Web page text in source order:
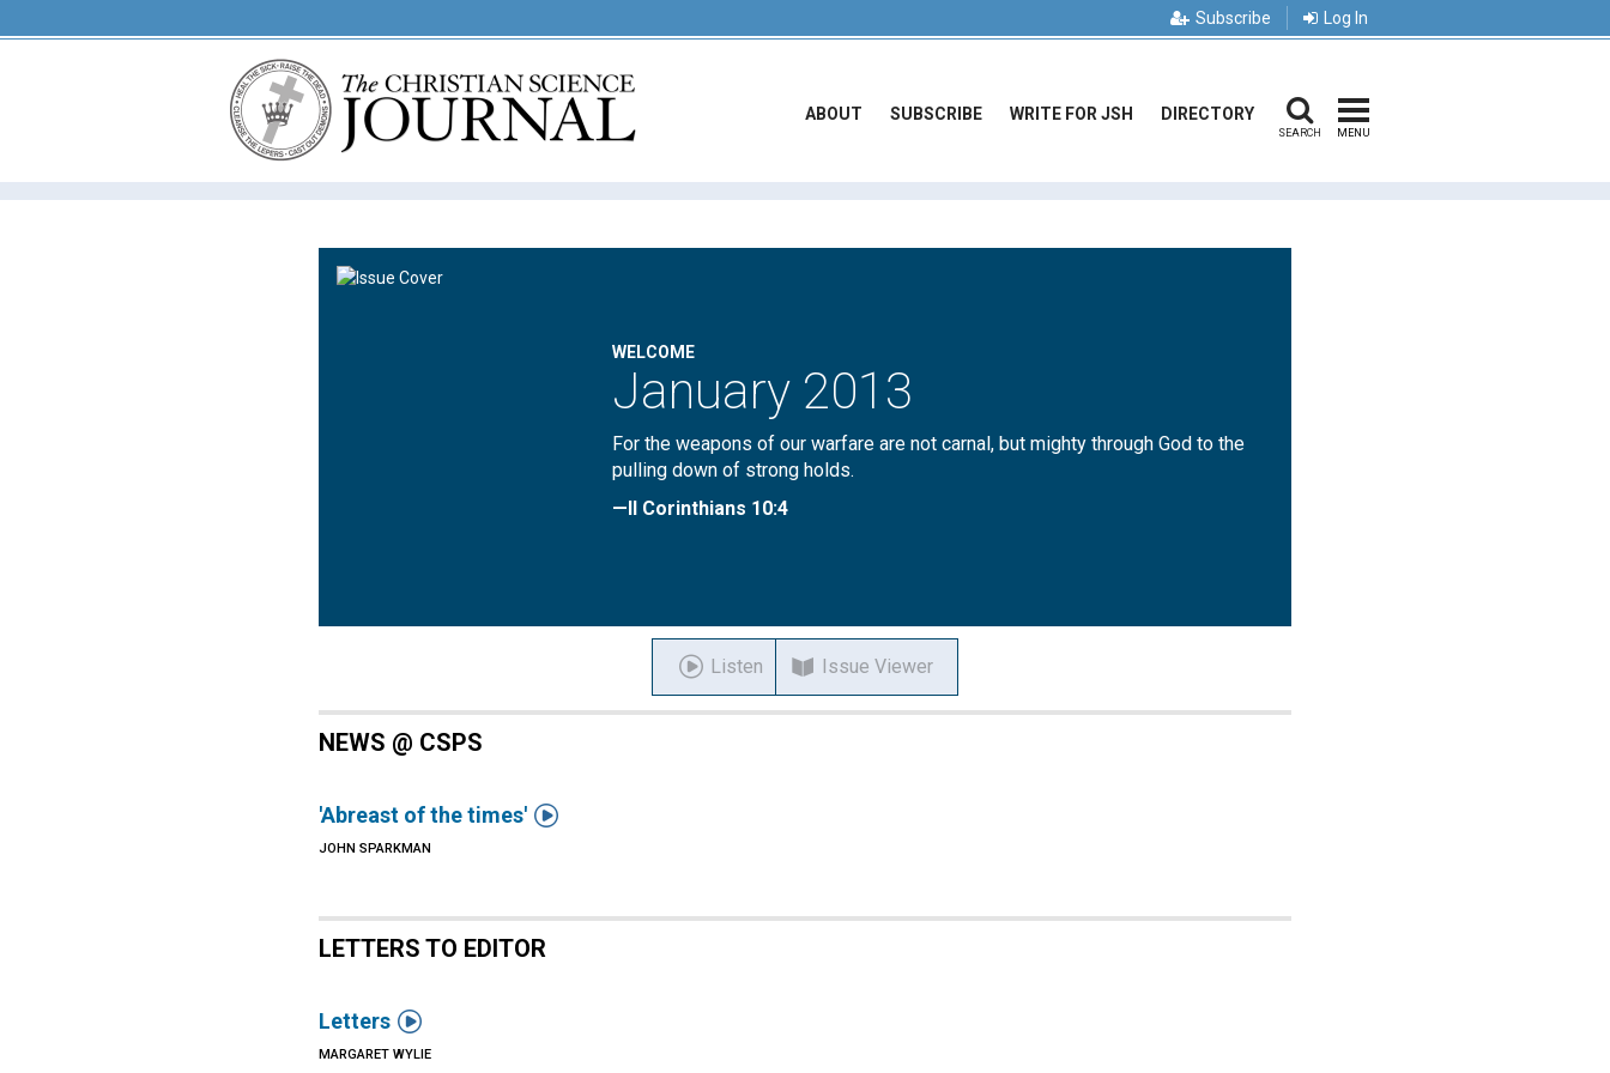
Subscribe Log In
ABOUT SUBSCRIBE WRITE FOR JSH DIRECTORY
SEARCH MENU
WELCOME
January 2013
For the weapons of our warfare are not carnal, but mighty through God to the
pulling down of strong holds.
—II Corinthians 10:4
Listen Issue Viewer
NEWS @ CSPS
'Abreast of the times' 
JOHN SPARKMAN
LETTERS TO EDITOR
Letters 
MARGARET WYLIE